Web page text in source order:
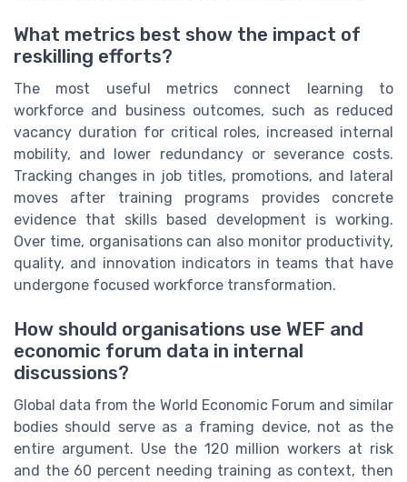
What metrics best show the impact of
reskilling efforts?
The most useful metrics connect learning to
workforce and business outcomes, such as reduced
vacancy duration for critical roles, increased internal
mobility, and lower redundancy or severance costs.
Tracking changes in job titles, promotions, and lateral
moves after training programs provides concrete
evidence that skills based development is working.
Over time, organisations can also monitor productivity,
quality, and innovation indicators in teams that have
undergone focused workforce transformation.
How should organisations use WEF and
economic forum data in internal
discussions?
Global data from the World Economic Forum and similar
bodies should serve as a framing device, not as the
entire argument. Use the 120 million workers at risk
and the 60 percent needing training as context, then